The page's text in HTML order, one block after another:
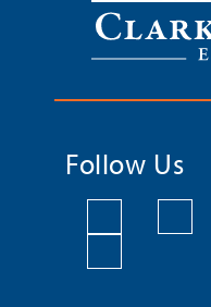
Follow Us